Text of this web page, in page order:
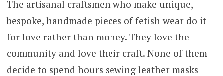
The artisanal craftsmen who make unique,
bespoke, handmade pieces of fetish wear do it
for love rather than money. They love the
community and love their craft. None of them
decide to spend hours sewing leather masks